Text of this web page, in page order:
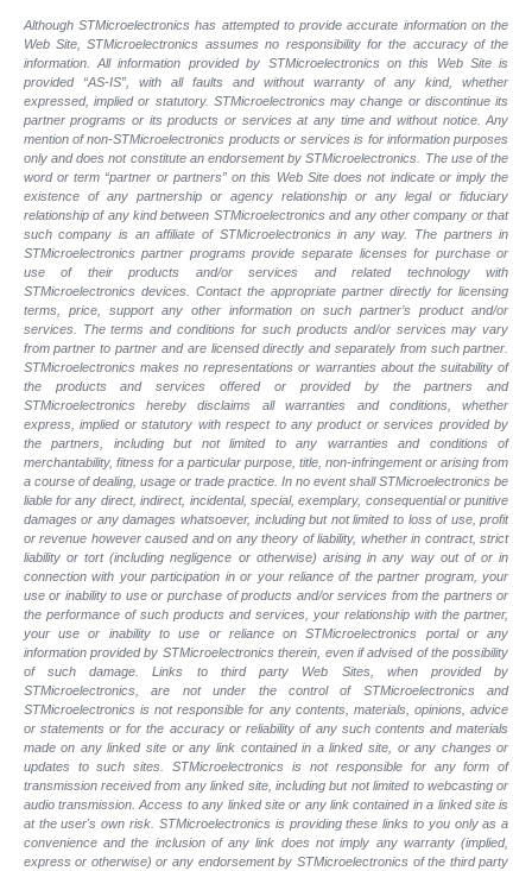
Although STMicroelectronics has attempted to provide accurate information on the
Web Site, STMicroelectronics assumes no responsibility for the accuracy of the
information. All information provided by STMicroelectronics on this Web Site is
provided “AS-IS”, with all faults and without warranty of any kind, whether
expressed, implied or statutory. STMicroelectronics may change or discontinue its
partner programs or its products or services at any time and without notice. Any
mention of non-STMicroelectronics products or services is for information purposes
only and does not constitute an endorsement by STMicroelectronics. The use of the
word or term “partner or partners” on this Web Site does not indicate or imply the
existence of any partnership or agency relationship or any legal or fiduciary
relationship of any kind between STMicroelectronics and any other company or that
such company is an affiliate of STMicroelectronics in any way. The partners in
STMicroelectronics partner programs provide separate licenses for purchase or
use of their products and/or services and related technology with
STMicroelectronics devices. Contact the appropriate partner directly for licensing
terms, price, support any other information on such partner’s product and/or
services. The terms and conditions for such products and/or services may vary
from partner to partner and are licensed directly and separately from such partner.
STMicroelectronics makes no representations or warranties about the suitability of
the products and services offered or provided by the partners and
STMicroelectronics hereby disclaims all warranties and conditions, whether
express, implied or statutory with respect to any product or services provided by
the partners, including but not limited to any warranties and conditions of
merchantability, fitness for a particular purpose, title, non-infringement or arising from
a course of dealing, usage or trade practice. In no event shall STMicroelectronics be
liable for any direct, indirect, incidental, special, exemplary, consequential or punitive
damages or any damages whatsoever, including but not limited to loss of use, profit
or revenue however caused and on any theory of liability, whether in contract, strict
liability or tort (including negligence or otherwise) arising in any way out of or in
connection with your participation in or your reliance of the partner program, your
use or inability to use or purchase of products and/or services from the partners or
the performance of such products and services, your relationship with the partner,
your use or inability to use or reliance on STMicroelectronics portal or any
information provided by STMicroelectronics therein, even if advised of the possibility
of such damage. Links to third party Web Sites, when provided by
STMicroelectronics, are not under the control of STMicroelectronics and
STMicroelectronics is not responsible for any contents, materials, opinions, advice
or statements or for the accuracy or reliability of any such contents and materials
made on any linked site or any link contained in a linked site, or any changes or
updates to such sites. STMicroelectronics is not responsible for any form of
transmission received from any linked site, including but not limited to webcasting or
audio transmission. Access to any linked site or any link contained in a linked site is
at the user's own risk. STMicroelectronics is providing these links to you only as a
convenience and the inclusion of any link does not imply any warranty (implied,
express or otherwise) or any endorsement by STMicroelectronics of the third party